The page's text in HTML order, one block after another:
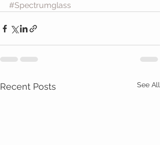
#Spectrumglass
Recent Posts See All